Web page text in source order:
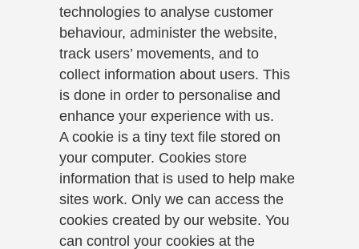
technologies to analyse customer
behaviour, administer the website,
track users’ movements, and to
collect information about users. This
is done in order to personalise and
enhance your experience with us.
A cookie is a tiny text file stored on
your computer. Cookies store
information that is used to help make
sites work. Only we can access the
cookies created by our website. You
can control your cookies at the